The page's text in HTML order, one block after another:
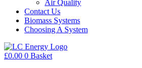
Air Quality
Contact Us
Biomass Systems
Choosing A System
£0.00 0 Basket